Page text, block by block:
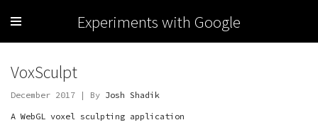
Experiments with Google
VoxSculpt
December 2017 | By Josh Shadik
A WebGL voxel sculpting application